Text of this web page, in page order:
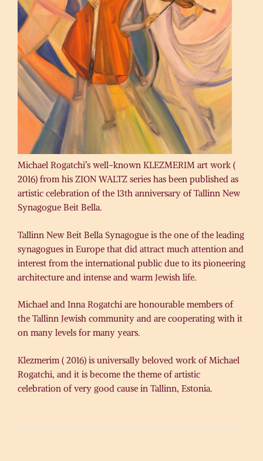
Michael Rogatchi’s well-known KLEZMERIM art work (
2016) from his ZION WALTZ series has been published as
artistic celebration of the 13th anniversary of Tallinn New
Synagogue Beit Bella.
Tallinn New Beit Bella Synagogue is the one of the leading
synagogues in Europe that did attract much attention and
interest from the international public due to its pioneering
architecture and intense and warm Jewish life.
Michael and Inna Rogatchi are honourable members of
the Tallinn Jewish community and are cooperating with it
on many levels for many years.
Klezmerim ( 2016) is universally beloved work of Michael
Rogatchi, and it is become the theme of artistic
celebration of very good cause in Tallinn, Estonia.